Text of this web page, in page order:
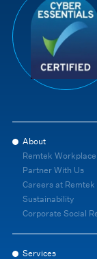
About
Remtek Workplace
Partner With Us
Careers at Remtek
Sustainability
Corporate Social
Services